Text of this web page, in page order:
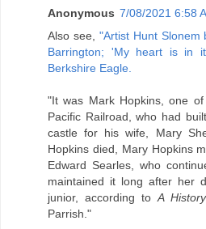
Anonymous 7/08/2021 6:58
Also see, "Artist Hunt Slonem
Barrington; 'My heart is in
Berkshire Eagle.
"It was Mark Hopkins, one
Pacific Railroad, who had
castle for his wife, Mary
Hopkins died, Mary Hopkins
Edward Searles, who
maintained it long after her
junior, according toA
Parrish."